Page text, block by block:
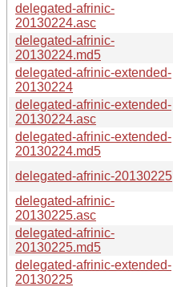
delegated-afrinic-
20130224.asc
delegated-afrinic-
20130224.md5
delegated-afrinic-extended-
20130224
delegated-afrinic-extended-
20130224.asc
delegated-afrinic-extended-
20130224.md5
delegated-afrinic-20130225
delegated-afrinic-
20130225.asc
delegated-afrinic-
20130225.md5
delegated-afrinic-extended-
20130225